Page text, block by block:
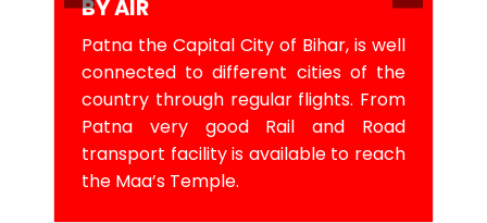
BY AIR
Patna the Capital City of Bihar, is well
connected to different cities of the
country through regular flights. From
Patna very good Rail and Road
transport facility is available to reach
the Maa’s Temple.